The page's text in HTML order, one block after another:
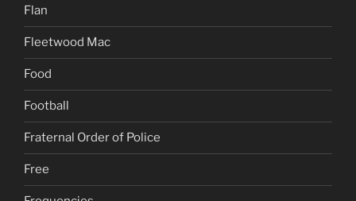
Flan
Fleetwood Mac
Food
Football
Fraternal Order of Police
Free